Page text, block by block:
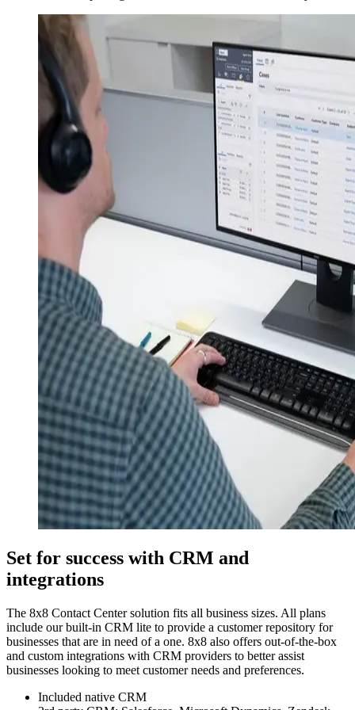
Set for success with CRM and
integrations
The 8x8 Contact Center solution fits all business sizes. All plans
include our built-in CRM lite to provide a customer repository for
businesses that are in need of a one. 8x8 also offers out-of-the-box
and custom integrations with CRM providers to better assist
businesses looking to meet customer needs and preferences.
Included native CRM